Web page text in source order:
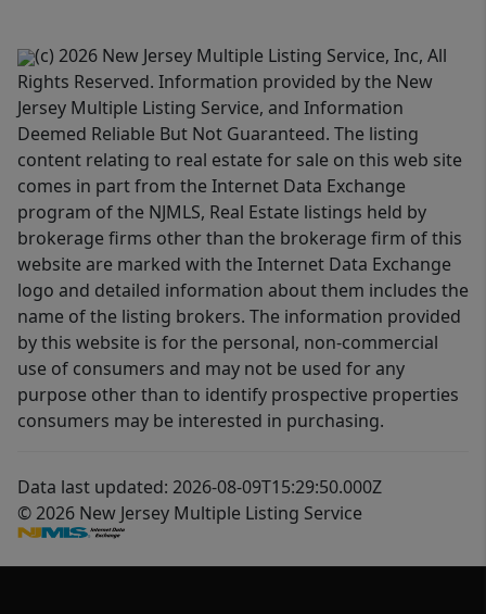
(c) 2026 New Jersey Multiple Listing Service, Inc, All
Rights Reserved. Information provided by the New
Jersey Multiple Listing Service, and Information
Deemed Reliable But Not Guaranteed. The listing
content relating to real estate for sale on this web site
comes in part from the Internet Data Exchange
program of the NJMLS, Real Estate listings held by
brokerage firms other than the brokerage firm of this
website are marked with the Internet Data Exchange
logo and detailed information about them includes the
name of the listing brokers. The information provided
by this website is for the personal, non-commercial
use of consumers and may not be used for any
purpose other than to identify prospective properties
consumers may be interested in purchasing.
Data last updated: 2026-08-09T15:29:50.000Z
© 2026 New Jersey Multiple Listing Service